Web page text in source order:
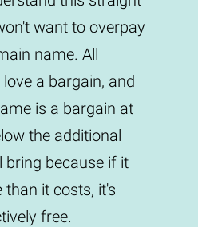
want to overpay
name. All
a bargain, and
is a bargain at
the additional
bring because if it
than it costs, it's
free.